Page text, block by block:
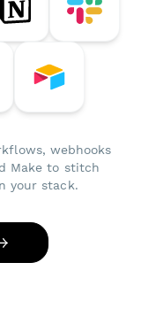
webhooks
Make to stitch
your stack.